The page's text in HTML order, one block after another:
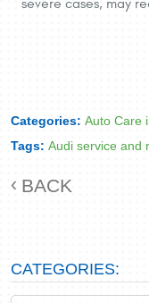
Categories: Auto Care
Tags: Audi service and
BACK
CATEGORIES: